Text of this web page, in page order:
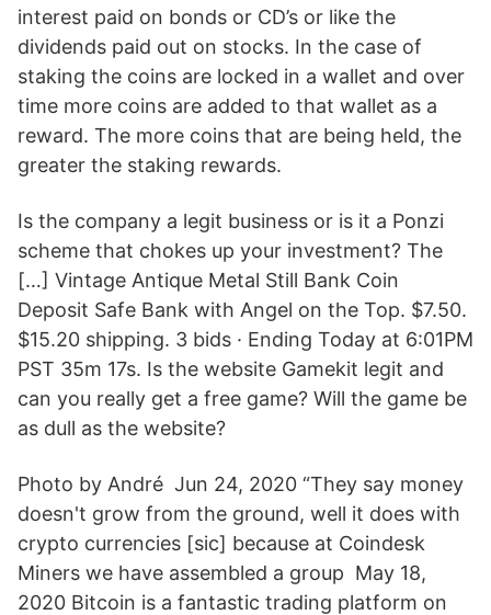
interest paid on bonds or CD’s or like the
dividends paid out on stocks. In the case of
staking the coins are locked in a wallet and over
time more coins are added to that wallet as a
reward. The more coins that are being held, the
greater the staking rewards.
Is the company a legit business or is it a Ponzi
scheme that chokes up your investment? The
[…] Vintage Antique Metal Still Bank Coin
Deposit Safe Bank with Angel on the Top. $7.50.
$15.20 shipping. 3 bids · Ending Today at 6:01PM
PST 35m 17s. Is the website Gamekit legit and
can you really get a free game? Will the game be
as dull as the website?
Photo by André Jun 24, 2020 “They say money
doesn't grow from the ground, well it does with
crypto currencies [sic] because at Coindesk
Miners we have assembled a group May 18,
2020 Bitcoin is a fantastic trading platform on